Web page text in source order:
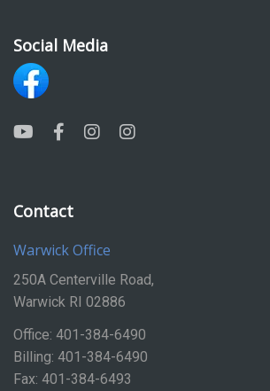
Social Media
Contact
Warwick Office
250A Centerville Road,
Warwick RI 02886
Office: 401-384-6490
Billing: 401-384-6490
Fax: 401-384-6493